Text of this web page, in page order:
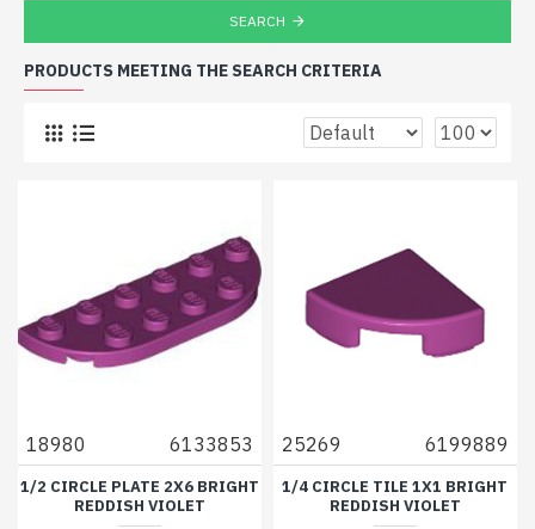
SEARCH
PRODUCTS MEETING THE SEARCH CRITERIA
18980 6133853
1/2 CIRCLE PLATE 2X6 BRIGHT
REDDISH VIOLET
25269 6199889
1/4 CIRCLE TILE 1X1 BRIGHT
REDDISH VIOLET